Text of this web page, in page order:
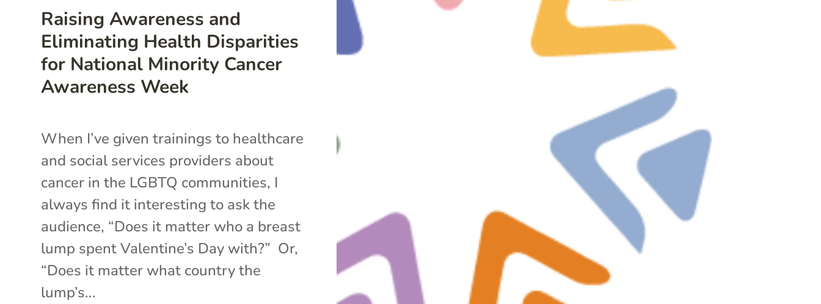
Raising Awareness and
Eliminating Health Disparities
for National Minority Cancer
Awareness Week
When I’ve given trainings to healthcare
and social services providers about
cancer in the LGBTQ communities, I
always find it interesting to ask the
audience, “Does it matter who a breast
lump spent Valentine’s Day with?” Or,
“Does it matter what country the
lump’s...